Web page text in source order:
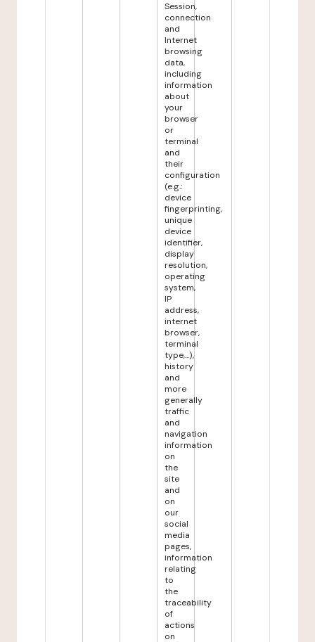
Session,
connection
and
Internet
browsing
data,
including
information
about
your
browser
or
terminal
and
their
configuration
(e.g.:
device
fingerprinting,
unique
device
identifier,
display
resolution,
operating
system,
IP
address,
internet
browser,
terminal
type,...),
history
and
more
generally
traffic
and
navigation
information
on
the
site
and
on
our
social
media
pages,
information
relating
to
the
traceability
of
actions
on